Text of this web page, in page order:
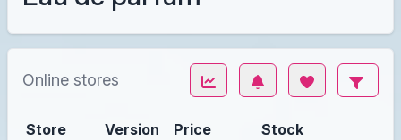
Online stores
Store Version Price Stock